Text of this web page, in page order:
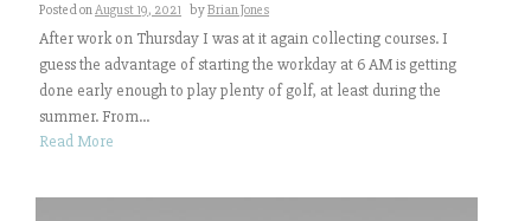
Posted onAugust 19, 2021 byBrian Jones
After work on Thursday I was at it again collecting courses. I
guess the advantage of starting the workday at 6 AM is getting
done early enough to play plenty of golf, at least during the
summer. From...
Read More